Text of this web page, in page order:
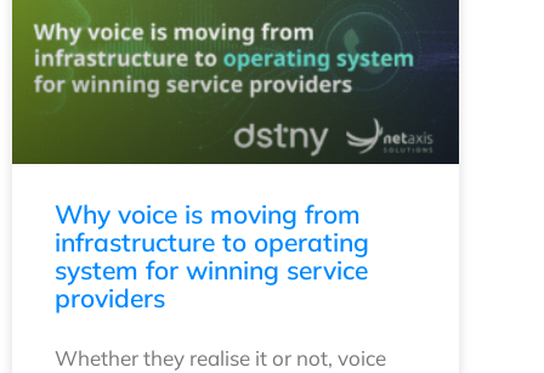
Why voice is moving from
infrastructure to operating
system for winning service
providers
Whether they realise it or not, voice